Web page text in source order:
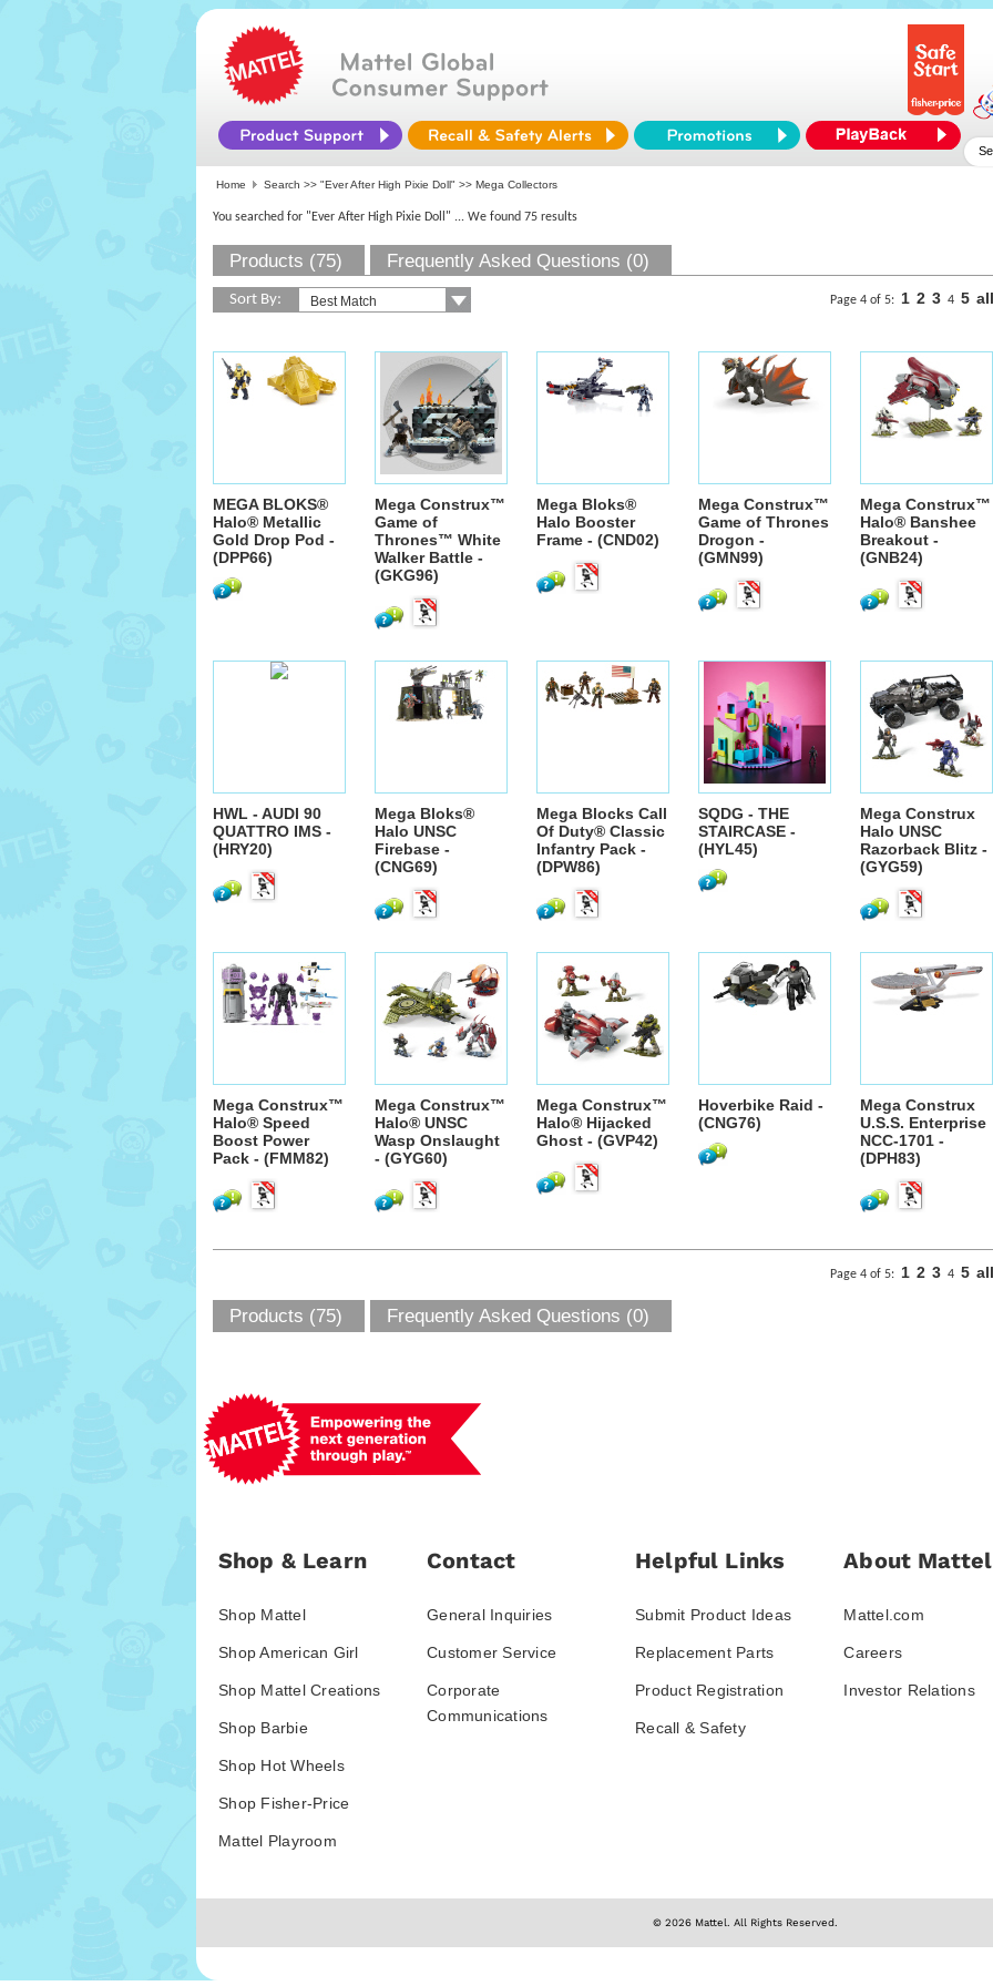
Home Search >> "Ever After High Pixie Doll" >> Mega Collectors
You searched for "Ever After High Pixie Doll" ... We found 75 results
Products (75) Frequently Asked Questions (0)
Sort By: Page 4 of 5: 1 2 3 4 5 all
MEGA BLOKS®
Halo® Metallic
Gold Drop Pod -
(DPP66)
Mega Construx™
Game of
Thrones™ White
Walker Battle -
(GKG96)
Mega Bloks®
Halo Booster
Frame - (CND02)
Mega Construx™
Game of Thrones
Drogon -
(GMN99)
Mega Construx™
Halo® Banshee
Breakout -
(GNB24)
HWL - AUDI 90
QUATTRO IMS -
(HRY20)
Mega Bloks®
Halo UNSC
Firebase -
(CNG69)
Mega Blocks Call
Of Duty® Classic
Infantry Pack -
(DPW86)
SQDG - THE
STAIRCASE -
(HYL45)
Mega Construx
Halo UNSC
Razorback Blitz -
(GYG59)
Mega Construx™
Halo® Speed
Boost Power
Pack - (FMM82)
Mega Construx™
Halo® UNSC
Wasp Onslaught
- (GYG60)
Mega Construx™
Halo® Hijacked
Ghost - (GVP42)
Hoverbike Raid -
(CNG76)
Mega Construx
U.S.S. Enterprise
NCC-1701 -
(DPH83)
Page 4 of 5: 1 2 3 4 5 all
Products (75) Frequently Asked Questions (0)
Shop & Learn
Shop Mattel
Shop American Girl
Shop Mattel Creations
Shop Barbie
Shop Hot Wheels
Shop Fisher-Price
Mattel Playroom
Contact
General Inquiries
Customer Service
Corporate
Communications
Helpful Links
Submit Product Ideas
Replacement Parts
Product Registration
Recall & Safety
About Mattel
Mattel.com
Careers
Investor Relations
© 2026 Mattel. All Rights Reserved.